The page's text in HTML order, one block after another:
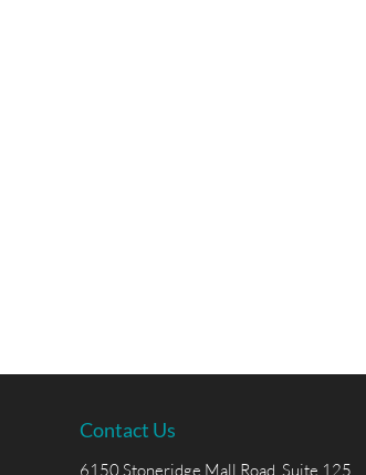
Contact Us
6150 Stoneridge Mall Road, Suite 125